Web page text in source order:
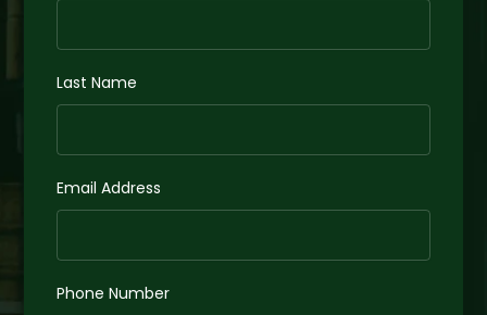
Last Name
Email Address
Phone Number